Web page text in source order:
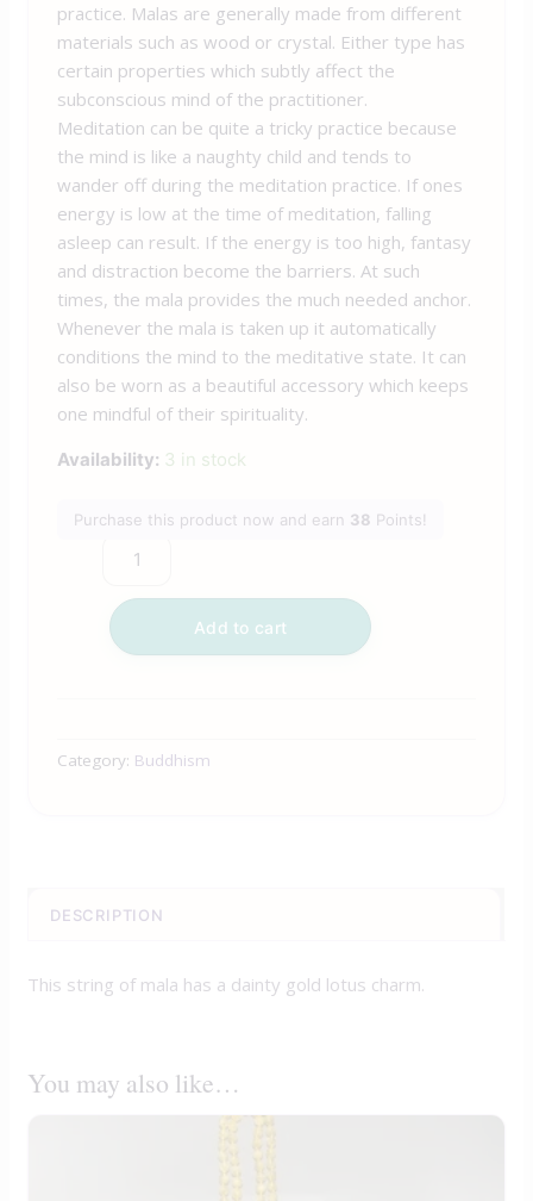
practice. Malas are generally made from different
materials such as wood or crystal. Either type has
certain properties which subtly affect the
subconscious mind of the practitioner.
Meditation can be quite a tricky practice because
the mind is like a naughty child and tends to
wander off during the meditation practice. If ones
energy is low at the time of meditation, falling
asleep can result. If the energy is too high, fantasy
and distraction become the barriers. At such
times, the mala provides the much needed anchor.
Whenever the mala is taken up it automatically
conditions the mind to the meditative state. It can
also be worn as a beautiful accessory which keeps
one mindful of their spirituality.
Availability: 3 in stock
Purchase this product now and earn 38 Points!
Add to cart
Category: Buddhism
DESCRIPTION
This string of mala has a dainty gold lotus charm.
You may also like…